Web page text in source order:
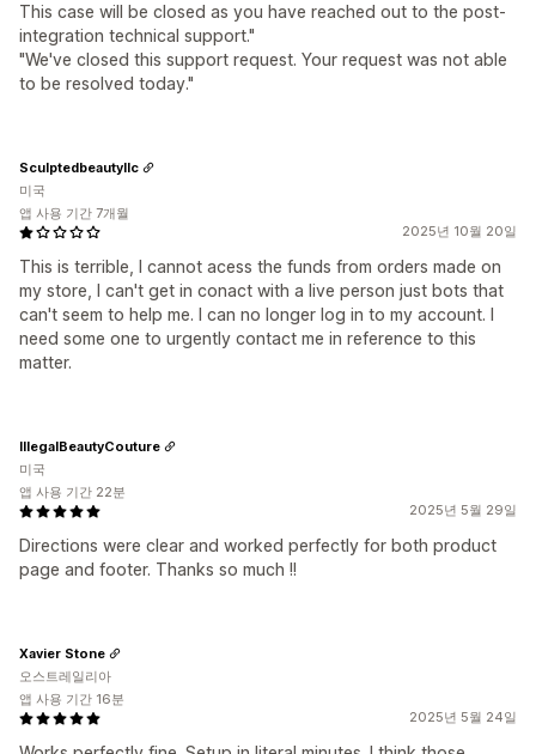
This case will be closed as you have reached out to the post-
integration technical support."
"We've closed this support request. Your request was not able
to be resolved today."
2025년 10월 20일
This is terrible, I cannot acess the funds from orders made on
my store, I can't get in conact with a live person just bots that
can't seem to help me. I can no longer log in to my account. I
need some one to urgently contact me in reference to this
matter.
Sculptedbeautyllc
미국
앱 사용 기간 7개월
2025년 5월 29일
Directions were clear and worked perfectly for both product
page and footer. Thanks so much !!
IllegalBeautyCouture
미국
앱 사용 기간 22분
2025년 5월 24일
Xavier Stone
오스트레일리아
앱 사용 기간 16분